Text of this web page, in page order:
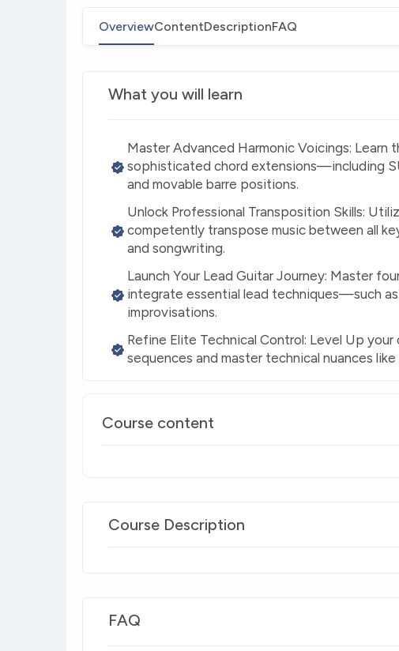
OverviewContentDescriptionFAQ
What you will learn
Master Advanced Harmonic Voicings:
sophisticated chord extensions—including
and movable barre positions.
Unlock Professional Transposition Skills:
competently transpose music between all
and songwriting.
Launch Your Lead Guitar Journey: Master
integrate essential lead techniques—such
improvisations.
Refine Elite Technical Control: Level Up
sequences and master technical nuances
Course content
Course Description
FAQ